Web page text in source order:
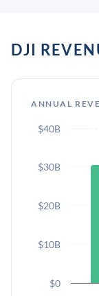
DJI
ANNUAL
$0
$10B
$20B
$30B
$40B